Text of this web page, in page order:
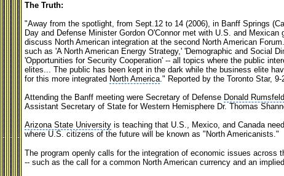
The Truth:
"Away from the spotlight, from Sept.12 to 14 (2006), in Banff Springs
Day and Defense Minister Gordon O'Connor met with U.S. and
discuss North American integration at the second North American
such as 'A North American Energy Strategy,' 'Demographic and Social
'Opportunities for Security Cooperation' -- all topics where the public
elites... The public has been kept in the dark while the business elite
for this more integrated North America." Reported by the Toronto Star, 9-
Attending the Banff meeting were Secretary of Defense Donald Rumsfeld
Assistant Secretary of State for Western Hemisphere Dr. Thomas
Arizona State University is teaching that U.S., Mexico, and Canada
where U.S. citizens of the future will be known as "North Americanists."
The program openly calls for the integration of economic issues across
-- such as the call for a common North American currency and an